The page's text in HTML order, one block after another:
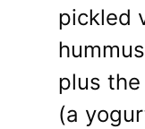
pickled
plus
(a